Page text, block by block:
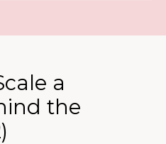
a
the